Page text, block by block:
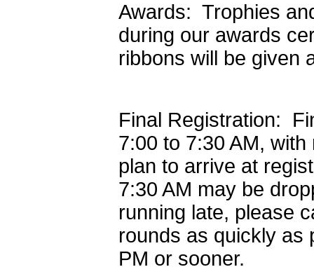
Awards: Trophies
during our awards
ribbons will be
Final Registration:
7:00 to 7:30 AM,
plan to arrive at
7:30 AM may be
running late, please
rounds as quickly as
PM or sooner.